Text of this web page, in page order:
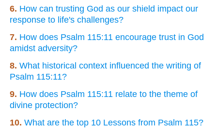
6. How can trusting God as our shield impact our
response to life's challenges?
7. How does Psalm 115:11 encourage trust in God
amidst adversity?
8. What historical context influenced the writing of
Psalm 115:11?
9. How does Psalm 115:11 relate to the theme of
divine protection?
10. What are the top 10 Lessons from Psalm 115?